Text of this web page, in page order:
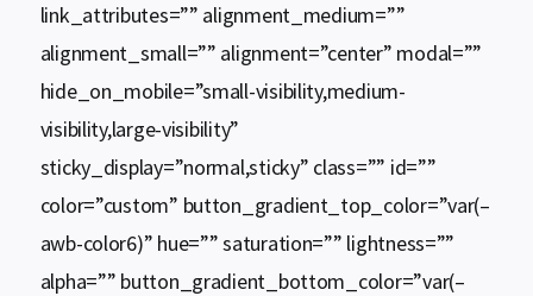
link_attributes=”” alignment_medium=””
alignment_small=”” alignment=”center” modal=””
hide_on_mobile=”small-visibility,medium-
visibility,large-visibility”
sticky_display=”normal,sticky” class=”” id=””
color=”custom” button_gradient_top_color=”var(–
awb-color6)” hue=”” saturation=”” lightness=””
alpha=”” button_gradient_bottom_color=”var(–